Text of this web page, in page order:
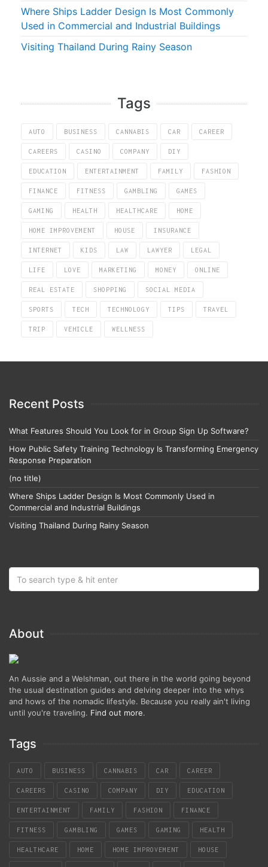
Where Ships Ladder Design Is Most Commonly
Used in Commercial and Industrial Buildings
Visiting Thailand During Rainy Season
Tags
AUTO BUSINESS CANNABIS CAR CAREER
CAREERS CASINO COMPANY DIY
EDUCATION ENTERTAINMENT FAMILY FASHION
FINANCE FITNESS GAMBLING GAMES
GAMING HEALTH HEALTHCARE HOME
HOME IMPROVEMENT HOUSE INSURANCE
INTERNET KIDS LAW LAWYER LEGAL
LIFE LOVE MARKETING MONEY ONLINE
REAL ESTATE SHOPPING SOCIAL MEDIA
SPORTS TECH TECHNOLOGY TIPS TRAVEL
TRIP VEHICLE WELLNESS
Recent Posts
What Features Should You Look for in Group Sign Up Software?
How Public Safety Training Technology Is Transforming Emergency
Response Preparation
(no title)
Where Ships Ladder Design Is Most Commonly Used in
Commercial and Industrial Buildings
Visiting Thailand During Rainy Season
About
An Aussie and a Welshman, out there in the world going beyond
the usual destination guides and delving deeper into the whys
and hows of the nomadic lifestyle. Because you really ain't living
until you're traveling. Find out more.
Tags
AUTO BUSINESS CANNABIS CAR CAREER
CAREERS CASINO COMPANY DIY EDUCATION
ENTERTAINMENT FAMILY FASHION FINANCE
FITNESS GAMBLING GAMES GAMING HEALTH
HEALTHCARE HOME HOME IMPROVEMENT HOUSE